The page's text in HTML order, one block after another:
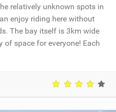
relatively unknown spots in
enjoy riding here without
The bay itself is 3km wide
of space for everyone! Each